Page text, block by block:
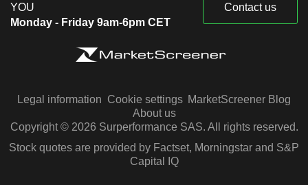
YOU
Monday - Friday 9am-6pm CET
Contact us
Legal information Cookie settings MarketScreener Blog
About us
Copyright © 2026 Surperformance SAS. All rights reserved.
Stock quotes are provided by Factset, Morningstar and S&P
Capital IQ